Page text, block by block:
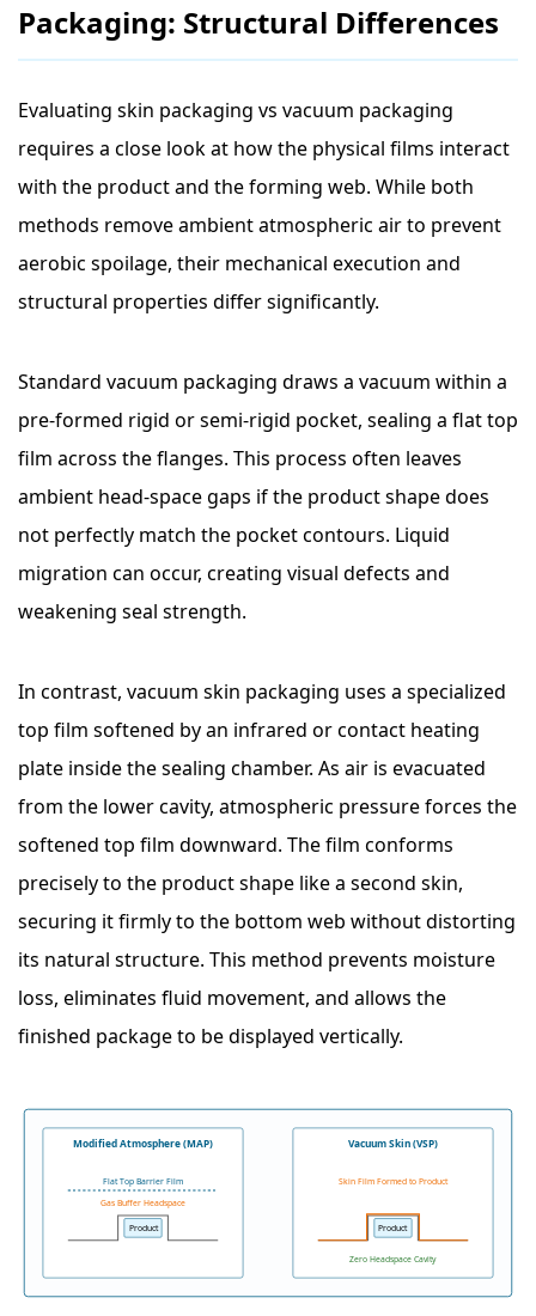
Packaging: Structural Differences
Evaluating skin packaging vs vacuum packaging
requires a close look at how the physical films interact
with the product and the forming web. While both
methods remove ambient atmospheric air to prevent
aerobic spoilage, their mechanical execution and
structural properties differ significantly.
Standard vacuum packaging draws a vacuum within a
pre-formed rigid or semi-rigid pocket, sealing a flat top
film across the flanges. This process often leaves
ambient head-space gaps if the product shape does
not perfectly match the pocket contours. Liquid
migration can occur, creating visual defects and
weakening seal strength.
In contrast, vacuum skin packaging uses a specialized
top film softened by an infrared or contact heating
plate inside the sealing chamber. As air is evacuated
from the lower cavity, atmospheric pressure forces the
softened top film downward. The film conforms
precisely to the product shape like a second skin,
securing it firmly to the bottom web without distorting
its natural structure. This method prevents moisture
loss, eliminates fluid movement, and allows the
finished package to be displayed vertically.
Modified Atmosphere (MAP)
Product
Flat Top Barrier Film
Gas Buffer Headspace
Vacuum Skin (VSP)
Product
Skin Film Formed to Product
Zero Headspace Cavity